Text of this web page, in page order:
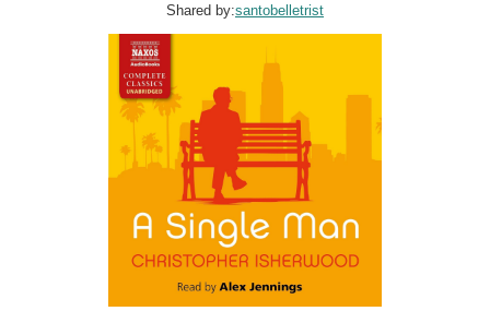
Shared by:santobelletrist